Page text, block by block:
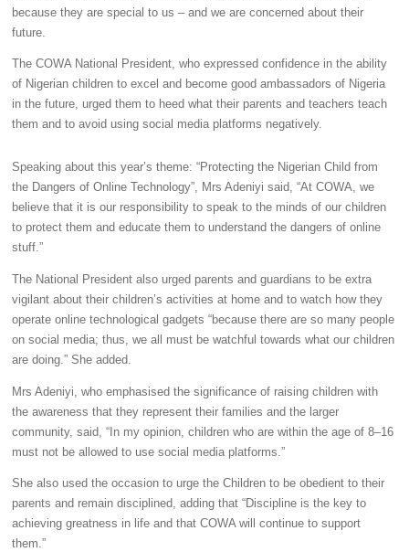
because they are special to us – and we are concerned about their
future.
The COWA National President, who expressed confidence in the ability
of Nigerian children to excel and become good ambassadors of Nigeria
in the future, urged them to heed what their parents and teachers teach
them and to avoid using social media platforms negatively.
Speaking about this year’s theme: “Protecting the Nigerian Child from
the Dangers of Online Technology”, Mrs Adeniyi said, “At COWA, we
believe that it is our responsibility to speak to the minds of our children
to protect them and educate them to understand the dangers of online
stuff.”
The National President also urged parents and guardians to be extra
vigilant about their children’s activities at home and to watch how they
operate online technological gadgets “because there are so many people
on social media; thus, we all must be watchful towards what our children
are doing.” She added.
Mrs Adeniyi, who emphasised the significance of raising children with
the awareness that they represent their families and the larger
community, said, “In my opinion, children who are within the age of 8–16
must not be allowed to use social media platforms.”
She also used the occasion to urge the Children to be obedient to their
parents and remain disciplined, adding that “Discipline is the key to
achieving greatness in life and that COWA will continue to support
them.”